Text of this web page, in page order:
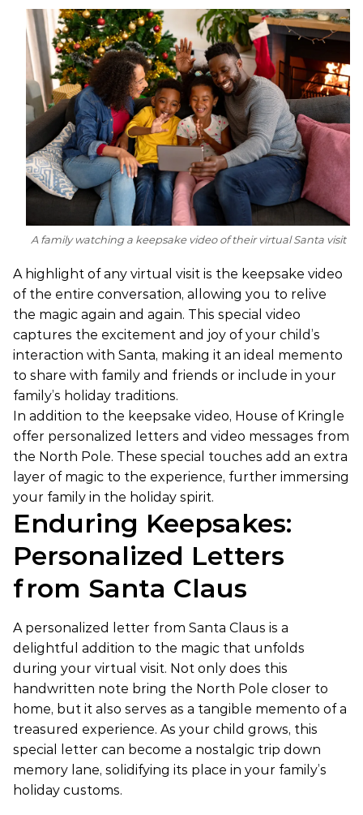
A family watching a keepsake video of their virtual Santa visit
A highlight of any virtual visit is the keepsake video
of the entire conversation, allowing you to relive
the magic again and again. This special video
captures the excitement and joy of your child’s
interaction with Santa, making it an ideal memento
to share with family and friends or include in your
family’s holiday traditions.
In addition to the keepsake video, House of Kringle
offer personalized letters and video messages from
the North Pole. These special touches add an extra
layer of magic to the experience, further immersing
your family in the holiday spirit.
Enduring Keepsakes:
Personalized Letters
from Santa Claus
A personalized letter from Santa Claus is a
delightful addition to the magic that unfolds
during your virtual visit. Not only does this
handwritten note bring the North Pole closer to
home, but it also serves as a tangible memento of a
treasured experience. As your child grows, this
special letter can become a nostalgic trip down
memory lane, solidifying its place in your family’s
holiday customs.